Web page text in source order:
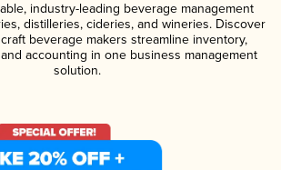
industry-leading beverage management
distilleries, cideries, and wineries. Discover
beverage makers streamline inventory,
accounting in one business management
solution.